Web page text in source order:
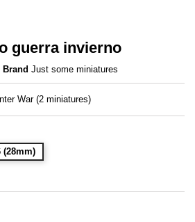
guerra invierno
Brand Just some miniatures
War (2 miniatures)
(28mm)